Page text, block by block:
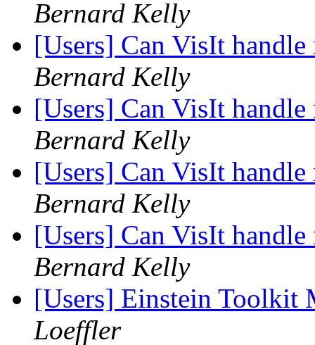
Bernard Kelly
[Users] Can VisIt
Bernard Kelly
[Users] Can VisIt
Bernard Kelly
[Users] Can VisIt
Bernard Kelly
[Users] Can VisIt
Bernard Kelly
[Users] Einstein Toolkit
Loeffler